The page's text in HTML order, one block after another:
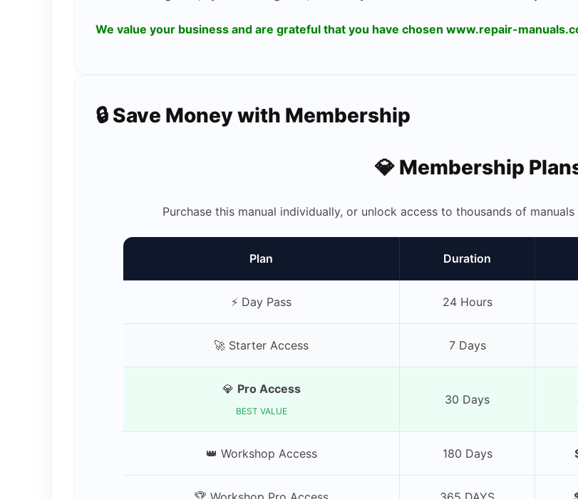
We value your business and are grateful that you have chosen www.repair-
🔒 Save Money with Membership
💎 Membership
Purchase this manual individually, or unlock access to thousands of
Plan Duration
⚡ Day Pass 24 Hours
🚀 Starter Access 7 Days
💎 Pro Access
BEST VALUE
30 Days
👑 Workshop Access 180 Days